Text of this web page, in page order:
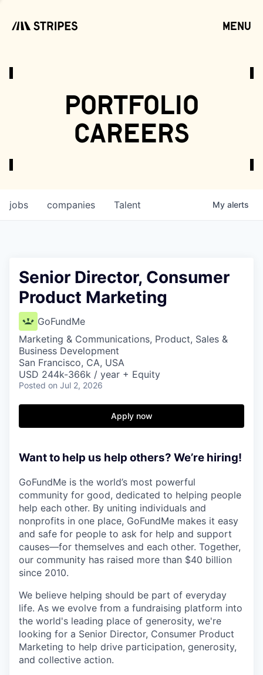
menu
portfolio
careers
jobs companies Talent My alerts
Senior Director, Consumer
Product Marketing
GoFundMe
Marketing & Communications, Product, Sales &
Business Development
San Francisco, CA, USA
USD 244k-366k / year + Equity
Posted on Jul 2, 2026
Apply now
Want to help us help others? We’re hiring!
GoFundMe is the world’s most powerful
community for good, dedicated to helping people
help each other. By uniting individuals and
nonprofits in one place, GoFundMe makes it easy
and safe for people to ask for help and support
causes—for themselves and each other. Together,
our community has raised more than $40 billion
since 2010.
We believe helping should be part of everyday
life. As we evolve from a fundraising platform into
the world's leading place of generosity, we're
looking for a Senior Director, Consumer Product
Marketing to help drive participation, generosity,
and collective action.